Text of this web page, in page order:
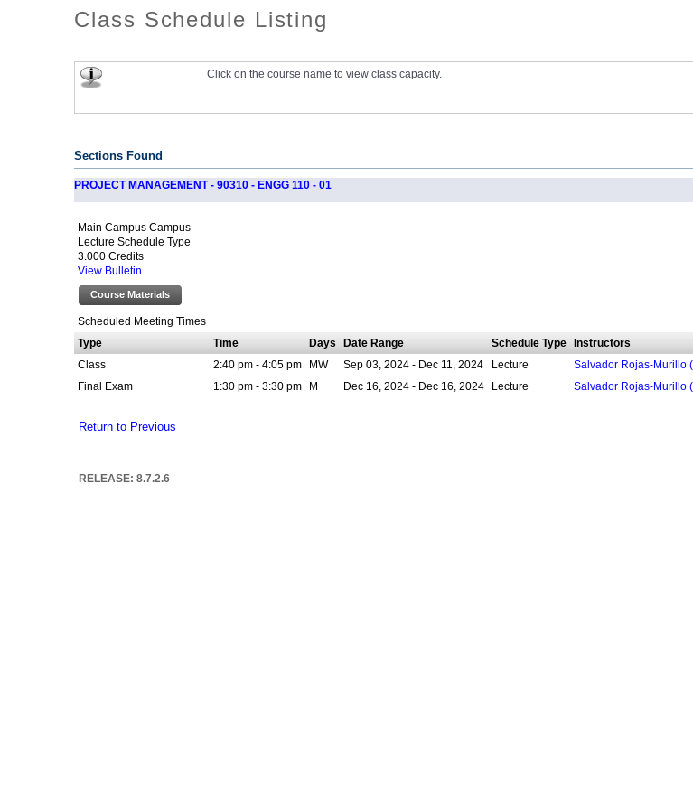
Class Schedule Listing
Click on the course name to view class capacity.
Sections Found
PROJECT MANAGEMENT - 90310 - ENGG 110 - 01
Main Campus Campus
Lecture Schedule Type
3.000 Credits
View Bulletin
Course Materials
Scheduled Meeting Times
Type
Time Days Date Range Schedule Type
Instructors
Class
2:40 pm - 4:05 pm MW Sep 03, 2024 - Dec 11, 2024 Lecture Salvador Rojas-Murillo (
Final Exam 1:30 pm - 3:30 pm M Dec 16, 2024 - Dec 16, 2024 Lecture Salvador Rojas-Murillo (
Return to Previous
RELEASE: 8.7.2.6